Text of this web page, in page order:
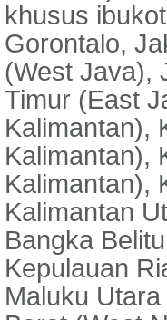
khusus
Gorontalo,
(West Java),
Timur (East
Kalimantan),
Kalimantan),
Kalimantan),
Kalimantan
Bangka
Kepulauan
Maluku